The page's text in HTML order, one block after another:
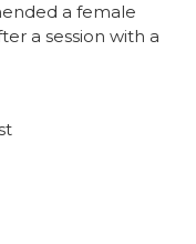
a female
a session with a